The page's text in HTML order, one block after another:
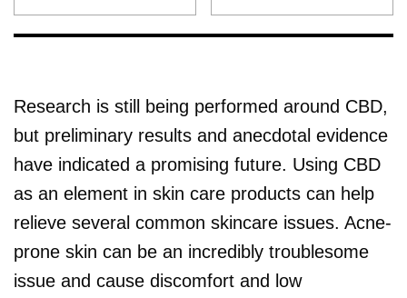
Research is still being performed around CBD,
but preliminary results and anecdotal evidence
have indicated a promising future. Using CBD
as an element in skin care products can help
relieve several common skincare issues. Acne-
prone skin can be an incredibly troublesome
issue and cause discomfort and low